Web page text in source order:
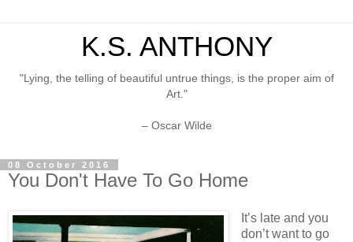
K.S. ANTHONY
"Lying, the telling of beautiful untrue things, is the proper aim of
Art."
– Oscar Wilde
08 October 2016
You Don't Have To Go Home
It’s late and you
don’t want to go